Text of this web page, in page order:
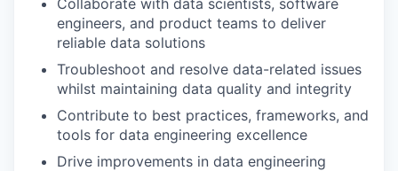
Collaborate with data scientists, software
engineers, and product teams to deliver
reliable data solutions
Troubleshoot and resolve data-related issues
whilst maintaining data quality and integrity
Contribute to best practices, frameworks, and
tools for data engineering excellence
Drive improvements in data engineering